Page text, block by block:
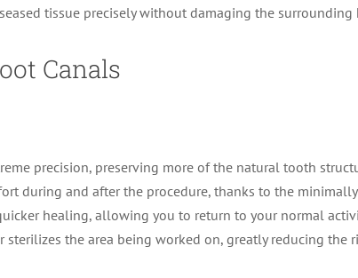
tissue precisely without damaging the surrounding
Canals
precision, preserving more of the natural tooth
during and after the procedure, thanks to the
healing, allowing you to return to your normal
sterilizes the area being worked on, greatly reducing the